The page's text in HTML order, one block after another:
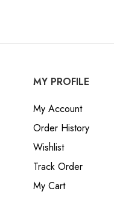
MY PROFILE
My Account
Order History
Wishlist
Track Order
My Cart